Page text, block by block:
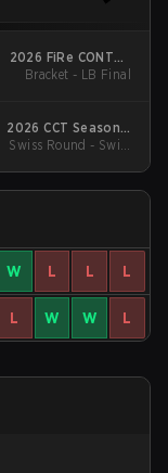
2026 FiRe CONTER
Season 3
Bracket - LB Final
2026 CCT Season 3
South American
Swiss Round - Swiss
W L L L
L W W L